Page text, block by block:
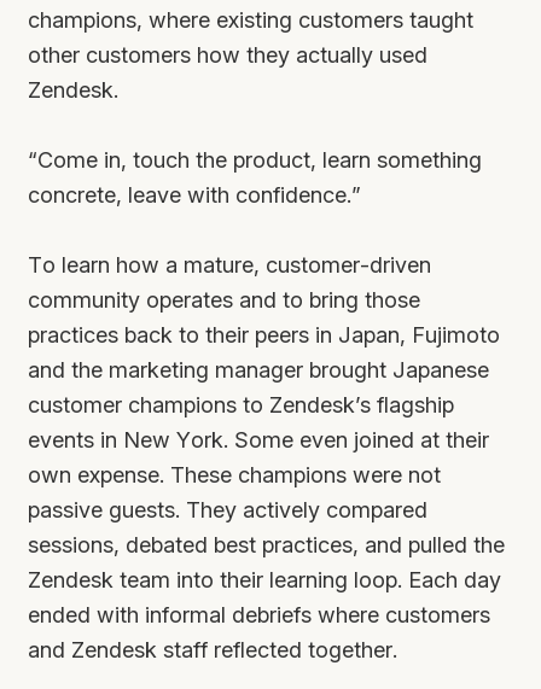
champions, where existing customers taught
other customers how they actually used
Zendesk.
“Come in, touch the product, learn something
concrete, leave with confidence.”
To learn how a mature, customer-driven
community operates and to bring those
practices back to their peers in Japan, Fujimoto
and the marketing manager brought Japanese
customer champions to Zendesk’s flagship
events in New York. Some even joined at their
own expense. These champions were not
passive guests. They actively compared
sessions, debated best practices, and pulled the
Zendesk team into their learning loop. Each day
ended with informal debriefs where customers
and Zendesk staff reflected together.